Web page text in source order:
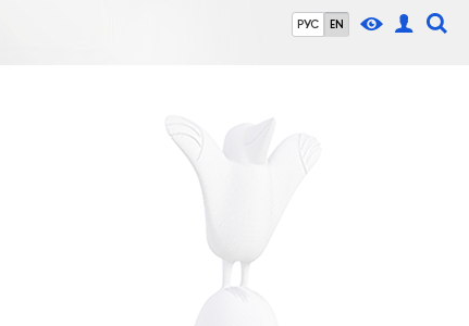
РУС EN